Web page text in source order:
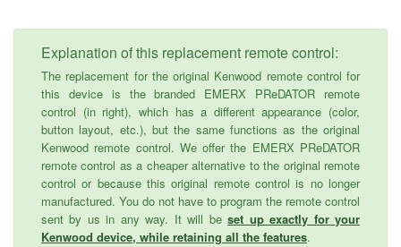
Explanation of this replacement remote control:
The replacement for the original Kenwood remote control for
this device is the branded EMERX PReDATOR remote
control (in right), which has a different appearance (color,
button layout, etc.), but the same functions as the original
Kenwood remote control. We offer the EMERX PReDATOR
remote control as a cheaper alternative to the original remote
control or because this original remote control is no longer
manufactured. You do not have to program the remote control
sent by us in any way. It will beset up exactly for your
Kenwood device, while retaining all the features.